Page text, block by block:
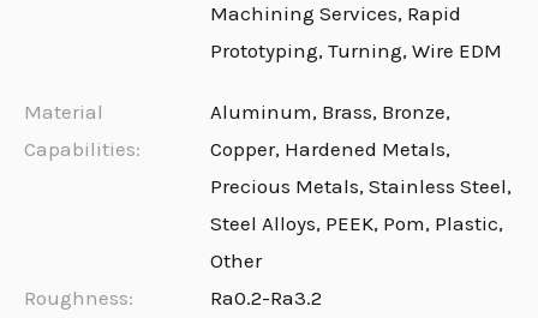
Machining Services, Rapid
Prototyping, Turning, Wire EDM
Material
Capabilities:
Aluminum, Brass, Bronze,
Copper, Hardened Metals,
Precious Metals, Stainless Steel,
Steel Alloys, PEEK, Pom, Plastic,
Other
Roughness:
Ra0.2-Ra3.2